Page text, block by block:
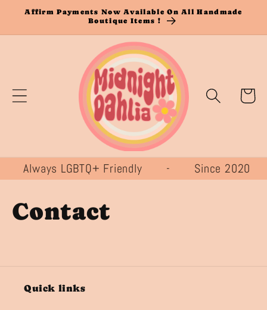
Skip to
Affirm Payments Now Available On All Handmade
Boutique Items !
Cart
- Always LGBTQ+ Friendly - Since
Contact
Quick links